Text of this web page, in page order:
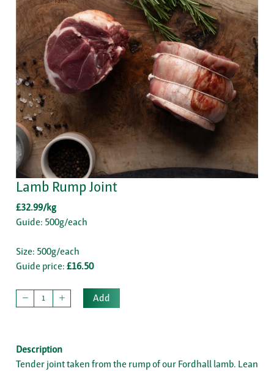
Lamb Rump Joint
£32.99/kg
Guide: 500g/each
Size: 500g/each
Guide price: £16.50
Add
Description
Tender joint taken from the rump of our Fordhall lamb. Lean